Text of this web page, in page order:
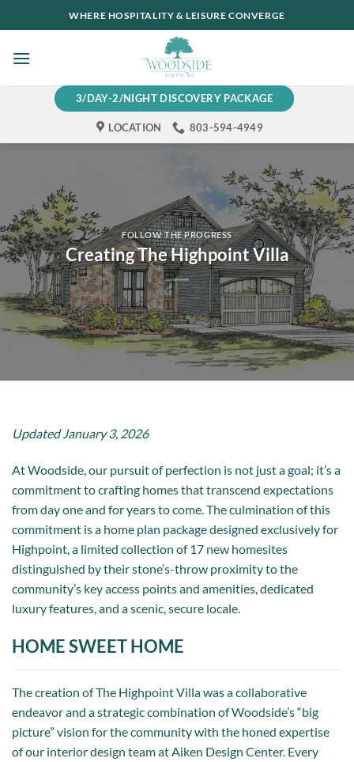
to
WHERE HOSPITALITY & LEISURE CONVERGE
3/DAY-2/NIGHT DISCOVERY PACKAGE
LOCATION 803-594-4949
FOLLOW THE PROGRESS
Creating The Highpoint Villa
Updated January 3, 2026
At Woodside, our pursuit of perfection is not just a goal; it’s a
commitment to crafting homes that transcend expectations
from day one and for years to come. The culmination of this
commitment is a home plan package designed exclusively for
Highpoint, a limited collection of 17 new homesites
distinguished by their stone’s-throw proximity to the
community’s key access points and amenities, dedicated
luxury features, and a scenic, secure locale.
HOME SWEET HOME
The creation of The Highpoint Villa was a collaborative
endeavor and a strategic combination of Woodside’s “big
picture” vision for the community with the honed expertise
of our interior design team at Aiken Design Center. Every